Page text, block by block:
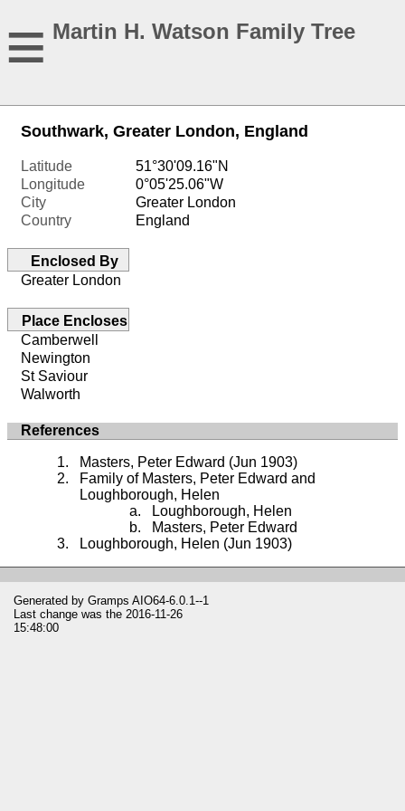
≡ Martin H. Watson Family Tree
Southwark, Greater London, England
Latitude
51°30'09.16"N
Longitude
0°05'25.06"W
City
Greater London
Country
England
Enclosed By
Greater London
Place Encloses
Camberwell
Newington
St Saviour
Walworth
References
Masters, Peter Edward (Jun 1903)
Family of Masters, Peter Edward and
Loughborough, Helen
Loughborough, Helen
Masters, Peter Edward
Loughborough, Helen (Jun 1903)
Generated by Gramps AIO64-6.0.1--1
Last change was the 2016-11-26
15:48:00